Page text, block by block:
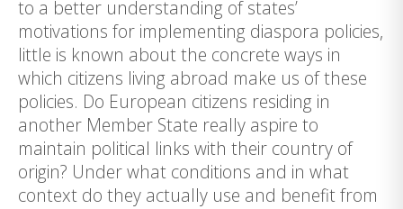
to a better understanding of states’
motivations for implementing diaspora policies,
little is known about the concrete ways in
which citizens living abroad make us of these
policies. Do European citizens residing in
another Member State really aspire to
maintain political links with their country of
origin? Under what conditions and in what
context do they actually use and benefit from